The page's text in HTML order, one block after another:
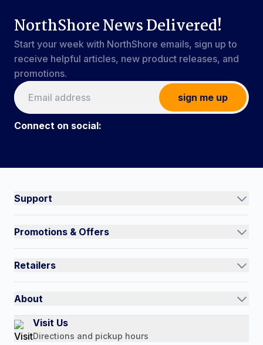
NorthShore News Delivered!
Start your week with NorthShore emails, sign up to
receive helpful articles, new product releases, and
promotions.
sign me up
Connect on social:
Support
Contact Us
Quick Order
Return Policy
Payment Options
Promotions & Offers
Auto-Ship and Save
Retailers
Authorized Resale Partners
About
Our Story
Customer Reviews
Visit Us
Directions and pickup hours